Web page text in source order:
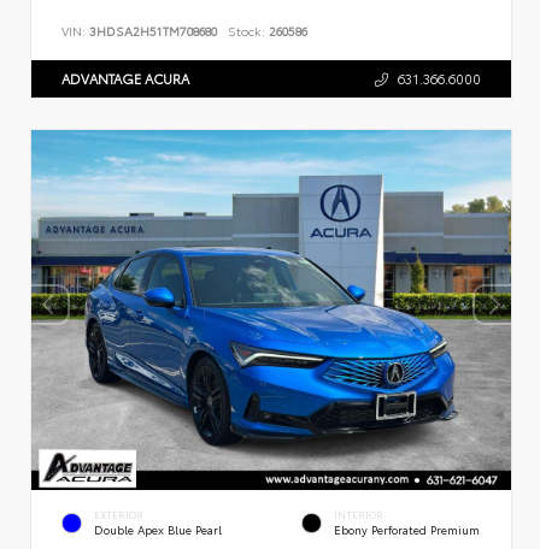
VIN: 3HDSA2H51TM708680 Stock: 260586
ADVANTAGE ACURA 631.366.6000
EXTERIOR
Double Apex Blue Pearl
INTERIOR
Ebony Perforated Premium